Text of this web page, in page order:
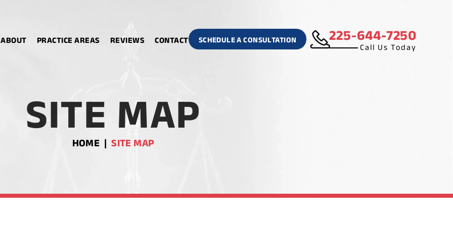
ABOUT PRACTICE AREAS REVIEWS CONTACT SCHEDULE A CONSULTATION 225-644-7250
Call Us Today
SITE MAP
HOME |SITE MAP